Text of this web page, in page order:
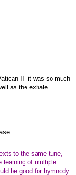
II, it was so much
as the exhale....
to the same tune,
learning of multiple
be good for hymnody.